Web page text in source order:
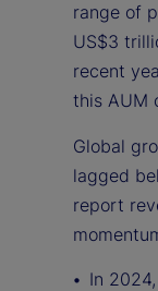
range of
US$3
recent
this AUM
Global
lagged
report
In